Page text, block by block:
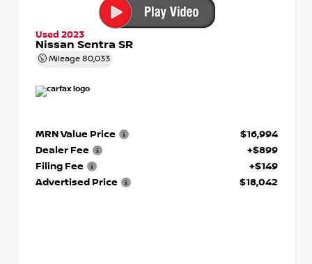
Used 2023
Nissan Sentra SR
Mileage 80,033
MRN Value Price
$16,994
Dealer Fee
+$899
Filing Fee
+$149
Advertised Price
$18,042